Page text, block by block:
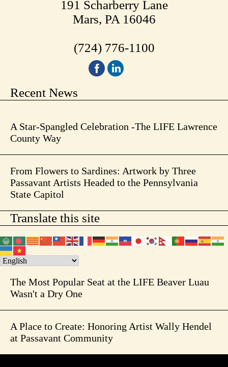
191 Scharberry Lane
Mars, PA 16046
(724) 776-1100
Recent News
A Star-Spangled Celebration -The LIFE Lawrence
County Way
From Flowers to Sardines: Artwork by Three
Passavant Artists Headed to the Pennsylvania
State Capitol
Translate this site
The Most Popular Seat at the LIFE Beaver Luau
Wasn't a Dry One
A Place to Create: Honoring Artist Wally Hendel
at Passavant Community